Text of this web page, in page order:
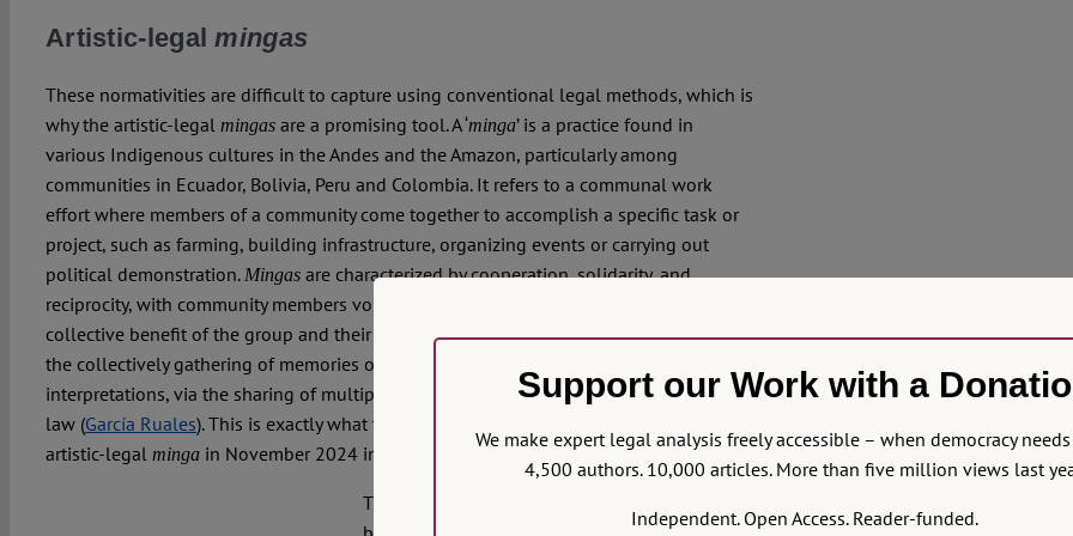
Artistic-legalmingas
These normativities are difficult to capture using conventional legal methods, which is
why the artistic-legal mingasare a promising tool. A ‘minga’ is a practice found in
various Indigenous cultures in the Andes and the Amazon, particularly among
communities in Ecuador, Bolivia, Peru and Colombia. It refers to a communal work
effort where members of a community come together to accomplish a specific task or
project, such as farming, building infrastructure, organizing events or carrying out
political demonstration.Mingasare characterized by cooperation, solidarity, and
reciprocity, with community members volunteering their time and labour for the
collective benefit of the group and their living spaces.Mingascan also be reflected on
the collectively gathering of memories or the collective authoring of new legal
interpretations, via the sharing of multiple experiences and projects beyond formal
law (García Ruales). This is exactly what took place in the Amazon of Rights’ RoN
artistic-legal mingain November 2024 in Quito.
The
Support our Work with a
We make expert legal analysis freely accessible – when democracy
4,500 authors. 10,000 articles. More than five million views last
Independent. Open Access. Reader-funded.